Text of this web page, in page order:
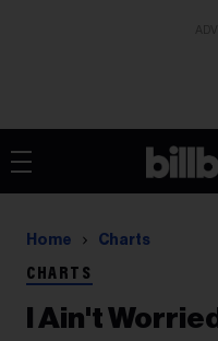
Home Charts
CHARTS
I Ain't Worried